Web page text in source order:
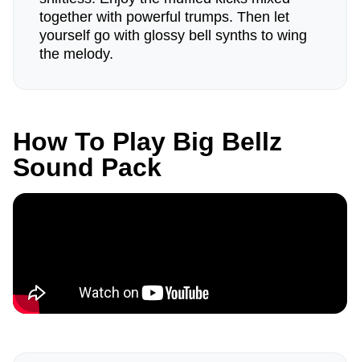
together with powerful trumps. Then let
yourself go with glossy bell synths to wing
the melody.
How To Play Big Bellz
Sound Pack